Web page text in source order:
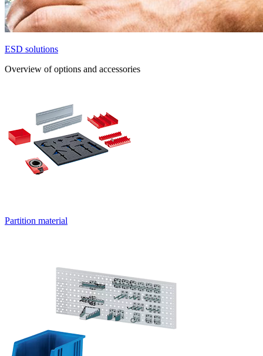
ESD solutions
Overview of options and accessories
Partition material